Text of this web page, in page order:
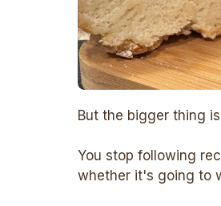
But the bigger thing
You stop following
whether it's going to